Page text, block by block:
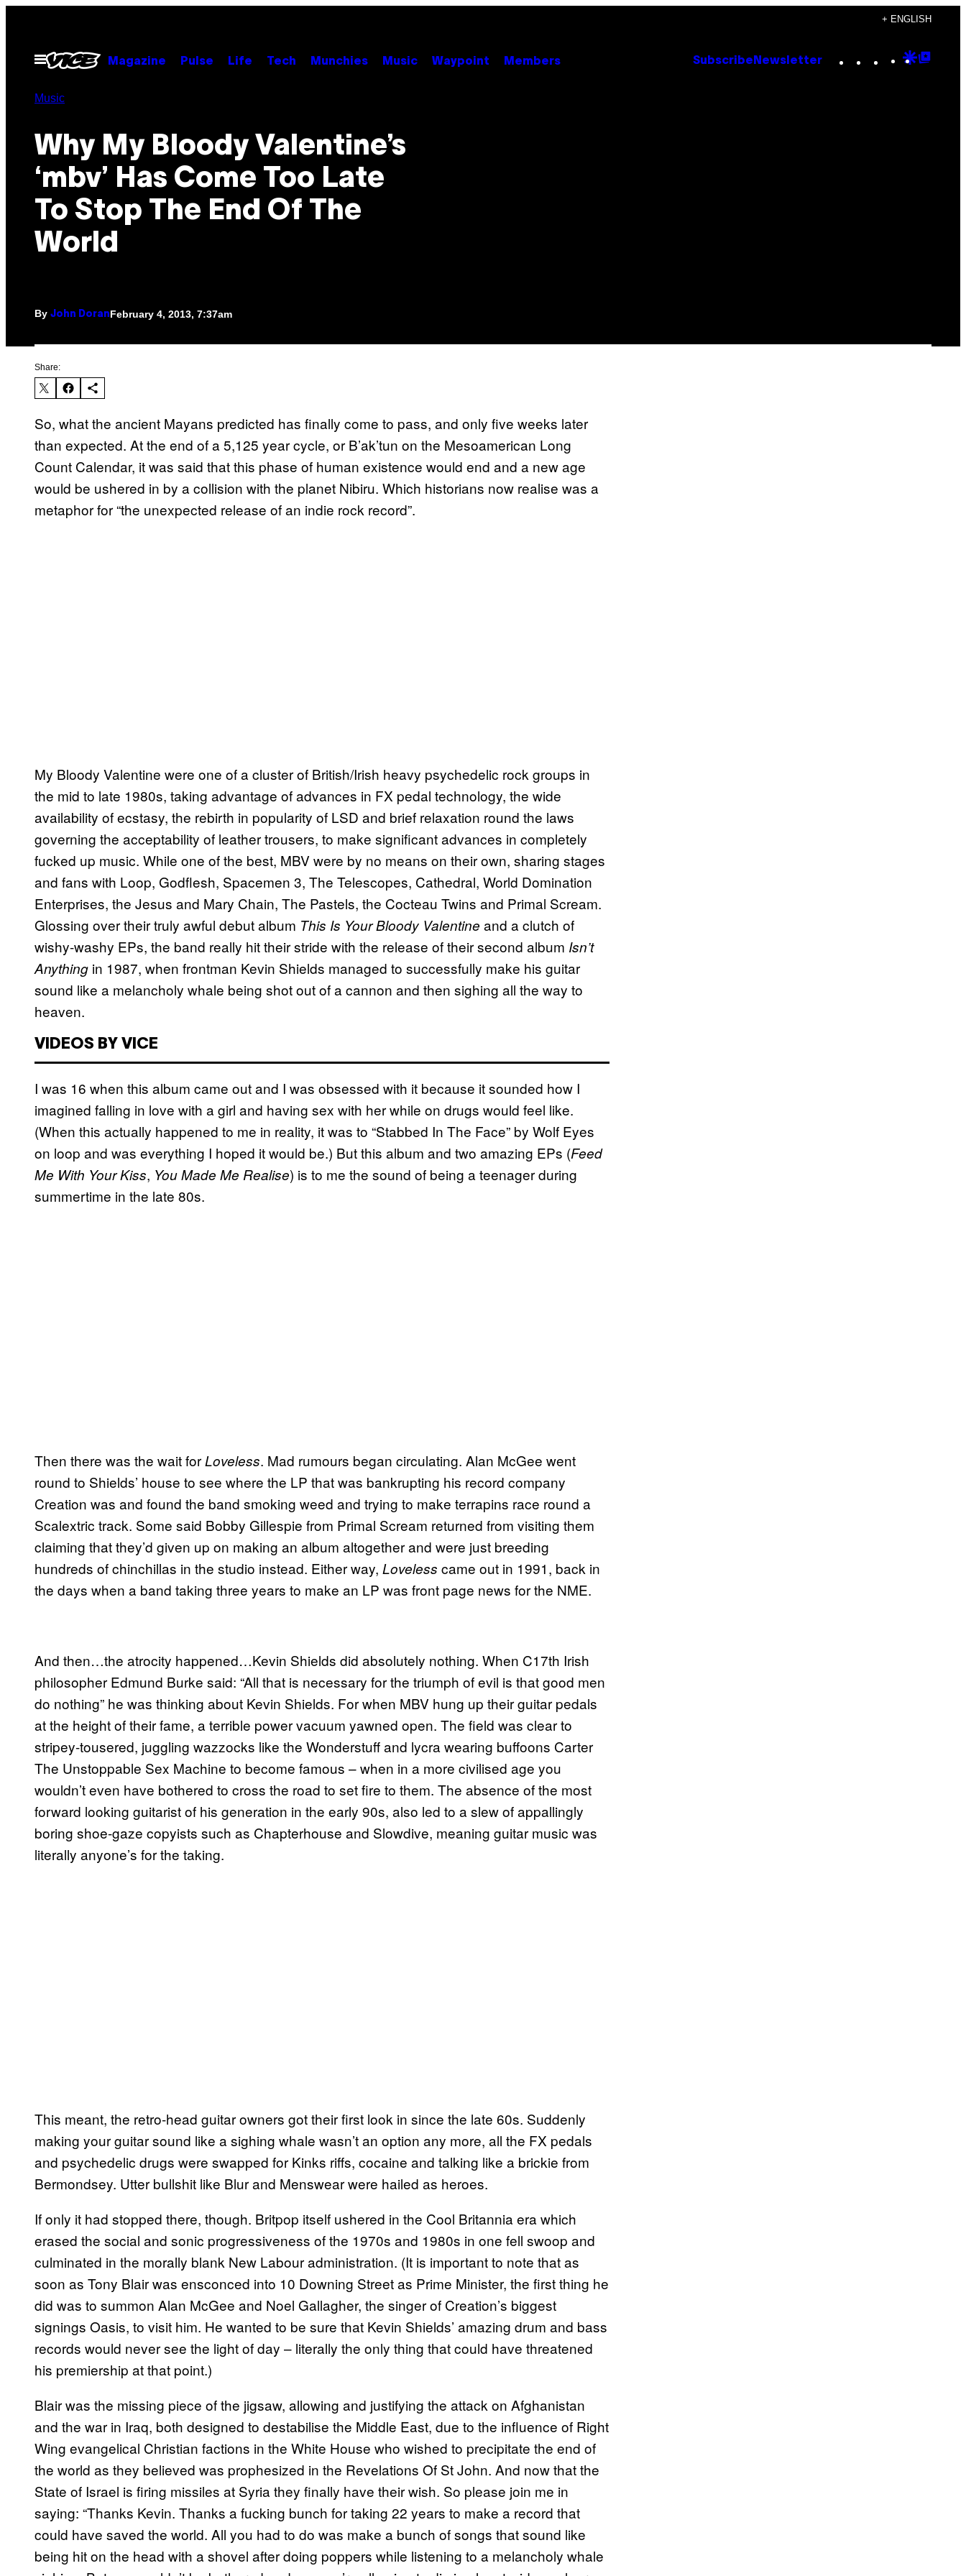
content
+ ENGLISH
Open
Menu
Magazine Pulse Life Tech Munchies Music Waypoint Members Subscribe Newsletter Instagram
TikTok
YouTube
Google
Music
Why My Bloody Valentine’s
‘mbv’ Has Come Too Late
To Stop The End Of The
World
By John DoranFebruary 4, 2013, 7:37am
Share:
So, what the ancient Mayans predicted has finally come to pass, and only five weeks later
than expected. At the end of a 5,125 year cycle, or B’ak’tun on the Mesoamerican Long
Count Calendar, it was said that this phase of human existence would end and a new age
would be ushered in by a collision with the planet Nibiru. Which historians now realise was a
metaphor for “the unexpected release of an indie rock record”.
My Bloody Valentine were one of a cluster of British/Irish heavy psychedelic rock groups in
the mid to late 1980s, taking advantage of advances in FX pedal technology, the wide
availability of ecstasy, the rebirth in popularity of LSD and brief relaxation round the laws
governing the acceptability of leather trousers, to make significant advances in completely
fucked up music. While one of the best, MBV were by no means on their own, sharing stages
and fans with Loop, Godflesh, Spacemen 3, The Telescopes, Cathedral, World Domination
Enterprises, the Jesus and Mary Chain, The Pastels, the Cocteau Twins and Primal Scream.
Glossing over their truly awful debut album This Is Your Bloody Valentine and a clutch of
wishy-washy EPs, the band really hit their stride with the release of their second album Isn’t
Anything in 1987, when frontman Kevin Shields managed to successfully make his guitar
sound like a melancholy whale being shot out of a cannon and then sighing all the way to
heaven.
VIDEOS BY VICE
I was 16 when this album came out and I was obsessed with it because it sounded how I
imagined falling in love with a girl and having sex with her while on drugs would feel like.
(When this actually happened to me in reality, it was to “Stabbed In The Face” by Wolf Eyes
on loop and was everything I hoped it would be.) But this album and two amazing EPs (Feed
Me With Your Kiss, You Made Me Realise) is to me the sound of being a teenager during
summertime in the late 80s.
Then there was the wait forLoveless. Mad rumours began circulating. Alan McGee went
round to Shields’ house to see where the LP that was bankrupting his record company
Creation was and found the band smoking weed and trying to make terrapins race round a
Scalextric track. Some said Bobby Gillespie from Primal Scream returned from visiting them
claiming that they’d given up on making an album altogether and were just breeding
hundreds of chinchillas in the studio instead. Either way, Loveless came out in 1991, back in
the days when a band taking three years to make an LP was front page news for the NME.
And then…the atrocity happened…Kevin Shields did absolutely nothing. When C17th Irish
philosopher Edmund Burke said: “All that is necessary for the triumph of evil is that good men
do nothing” he was thinking about Kevin Shields. For when MBV hung up their guitar pedals
at the height of their fame, a terrible power vacuum yawned open. The field was clear to
stripey-tousered, juggling wazzocks like the Wonderstuff and lycra wearing buffoons Carter
The Unstoppable Sex Machine to become famous – when in a more civilised age you
wouldn’t even have bothered to cross the road to set fire to them. The absence of the most
forward looking guitarist of his generation in the early 90s, also led to a slew of appallingly
boring shoe-gaze copyists such as Chapterhouse and Slowdive, meaning guitar music was
literally anyone’s for the taking.
This meant, the retro-head guitar owners got their first look in since the late 60s. Suddenly
making your guitar sound like a sighing whale wasn’t an option any more, all the FX pedals
and psychedelic drugs were swapped for Kinks riffs, cocaine and talking like a brickie from
Bermondsey. Utter bullshit like Blur and Menswear were hailed as heroes.
If only it had stopped there, though. Britpop itself ushered in the Cool Britannia era which
erased the social and sonic progressiveness of the 1970s and 1980s in one fell swoop and
culminated in the morally blank New Labour administration. (It is important to note that as
soon as Tony Blair was ensconced into 10 Downing Street as Prime Minister, the first thing he
did was to summon Alan McGee and Noel Gallagher, the singer of Creation’s biggest
signings Oasis, to visit him. He wanted to be sure that Kevin Shields’ amazing drum and bass
records would never see the light of day – literally the only thing that could have threatened
his premiership at that point.)
Blair was the missing piece of the jigsaw, allowing and justifying the attack on Afghanistan
and the war in Iraq, both designed to destabilise the Middle East, due to the influence of Right
Wing evangelical Christian factions in the White House who wished to precipitate the end of
the world as they believed was prophesized in the Revelations Of St John. And now that the
State of Israel is firing missiles at Syria they finally have their wish. So please join me in
saying: “Thanks Kevin. Thanks a fucking bunch for taking 22 years to make a record that
could have saved the world. All you had to do was make a bunch of songs that sound like
being hit on the head with a shovel after doing poppers while listening to a melancholy whale